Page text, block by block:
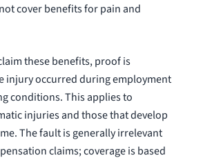
cover benefits for pain and
these benefits, proof is
injury occurred during employment
conditions. This applies to
injuries and those that develop
The fault is generally irrelevant
claims; coverage is based